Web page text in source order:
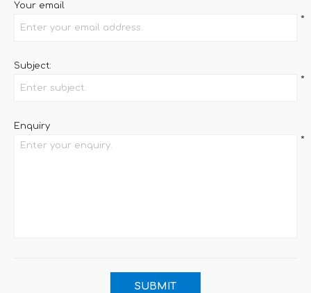
Your email
*
Subject:
*
Enquiry
*